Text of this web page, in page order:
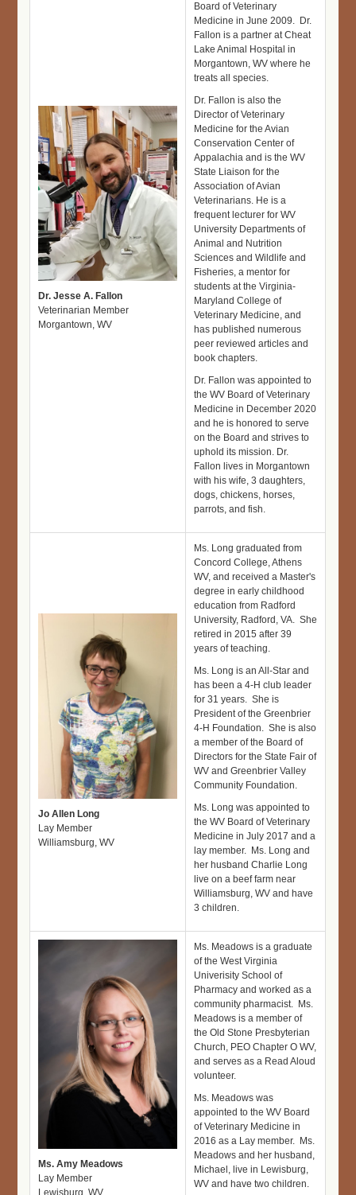
Dr. Jesse A. Fallon
Veterinarian Member
Morgantown, WV
Board of Veterinary
Medicine in June 2009. Dr.
Fallon is a partner at Cheat
Lake Animal Hospital in
Morgantown, WV where he
treats all species.
Dr. Fallon is also the
Director of Veterinary
Medicine for the Avian
Conservation Center of
Appalachia and is the WV
State Liaison for the
Association of Avian
Veterinarians. He is a
frequent lecturer for WV
University Departments of
Animal and Nutrition
Sciences and Wildlife and
Fisheries, a mentor for
students at the Virginia-
Maryland College of
Veterinary Medicine, and
has published numerous
peer reviewed articles and
book chapters.
Dr. Fallon was appointed to
the WV Board of Veterinary
Medicine in December 2020
and he is honored to serve
on the Board and strives to
uphold its mission. Dr.
Fallon lives in Morgantown
with his wife, 3 daughters,
dogs, chickens, horses,
parrots, and fish.
Jo Allen Long
Lay Member
Williamsburg, WV
Ms. Long graduated from
Concord College, Athens
WV, and received a Master's
degree in early childhood
education from Radford
University, Radford, VA. She
retired in 2015 after 39
years of teaching.
Ms. Long is an All-Star and
has been a 4-H club leader
for 31 years. She is
President of the Greenbrier
4-H Foundation. She is also
a member of the Board of
Directors for the State Fair of
WV and Greenbrier Valley
Community Foundation.
Ms. Long was appointed to
the WV Board of Veterinary
Medicine in July 2017 and a
lay member. Ms. Long and
her husband Charlie Long
live on a beef farm near
Williamsburg, WV and have
3 children.
Ms. Amy Meadows
Lay Member
Ms. Meadows is a graduate
of the West Virginia
Univerisity School of
Pharmacy and worked as a
community pharmacist. Ms.
Meadows is a member of
the Old Stone Presbyterian
Church, PEO Chapter O WV,
and serves as a Read Aloud
volunteer.
Ms. Meadows was
appointed to the WV Board
of Veterinary Medicine in
2016 as a Lay member. Ms.
Meadows and her husband,
Michael, live in Lewisburg,
WV and have two children.